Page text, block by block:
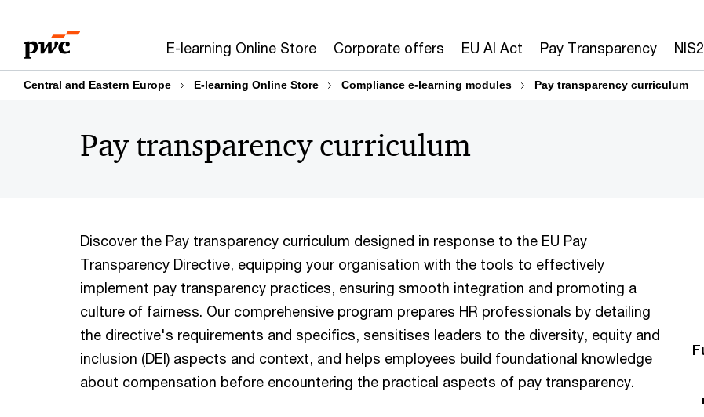
content
footer
E-learning Online Store Corporate offers EU AI Act Pay Transparency NIS2
Central and Eastern Europe E-learning Online Store Compliance e-learning modules Pay transparency curriculum
Pay transparency curriculum
Discover the Pay transparency curriculum designed in response to the EU Pay
Transparency Directive, equipping your organisation with the tools to effectively
implement pay transparency practices, ensuring smooth integration and promoting a
culture of fairness. Our comprehensive program prepares HR professionals by detailing
the directive's requirements and specifics, sensitises leaders to the diversity, equity and
inclusion (DEI) aspects and context, and helps employees build foundational knowledge
about compensation before encountering the practical aspects of pay transparency.